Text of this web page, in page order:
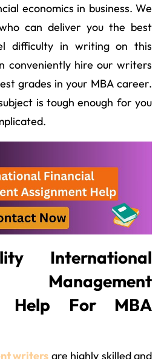
economics in business. We
can deliver you the best
difficulty in writing on this
conveniently hire our writers
grades in your MBA career.
is tough enough for you
International
Help For MBA
writers are highly skilled and